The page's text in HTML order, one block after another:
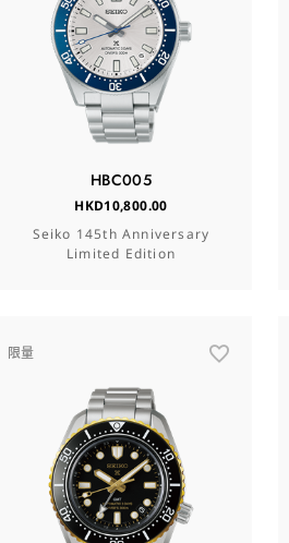
HBC005
HKD10,800.00
Seiko 145th Anniversary
Limited Edition
限量